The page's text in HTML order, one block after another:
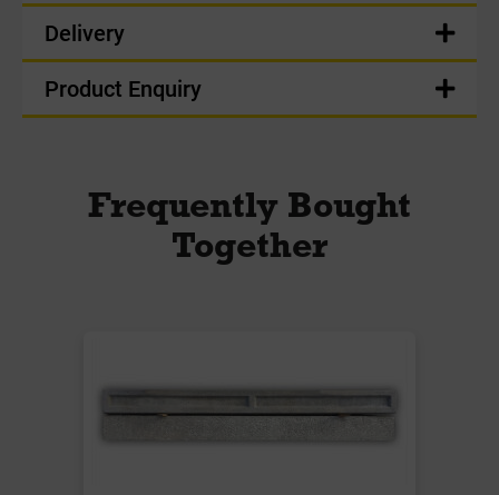
Delivery
Product Enquiry
Frequently Bought
Together